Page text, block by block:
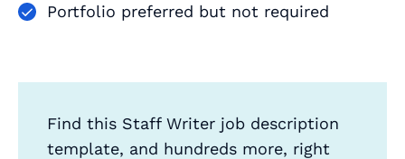
Portfolio preferred but not required
Find this Staff Writer job description
template, and hundreds more, right